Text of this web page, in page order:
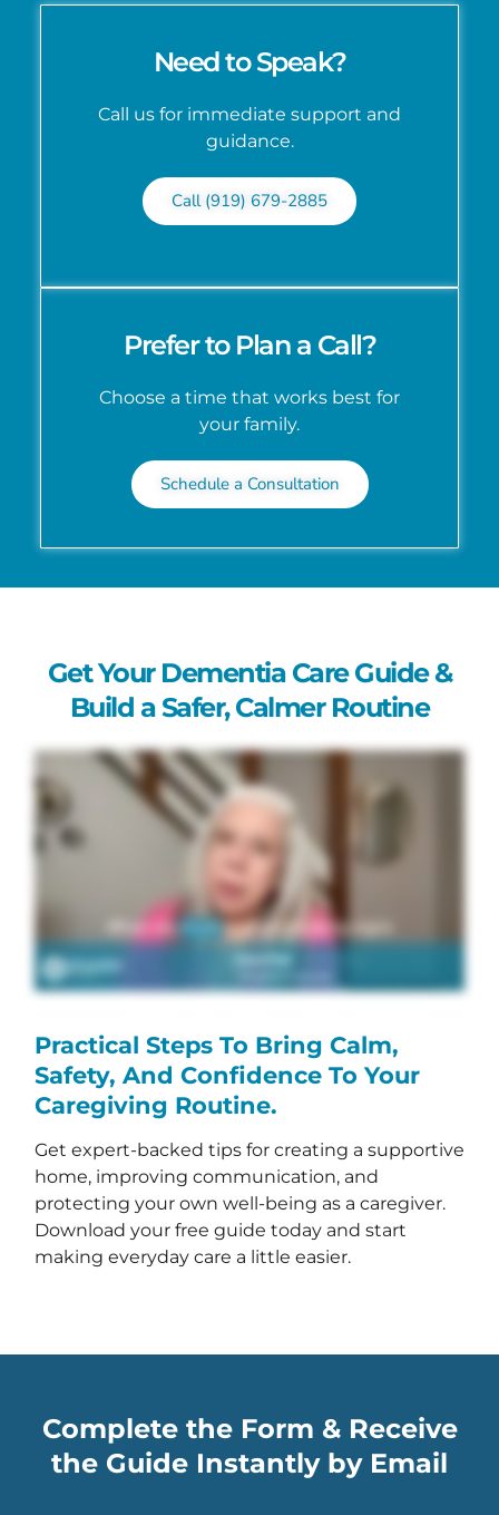
Need to Speak?
Call us for immediate support and
guidance.
Call (919) 679-2885
Prefer to Plan a Call?
Choose a time that works best for
your family.
Schedule a Consultation
Get Your Dementia Care Guide &
Build a Safer, Calmer Routine
Practical Steps To Bring Calm,
Safety, And Confidence To Your
Caregiving Routine.
Get expert-backed tips for creating a supportive
home, improving communication, and
protecting your own well-being as a caregiver.
Download your free guide today and start
making everyday care a little easier.
Complete the Form & Receive
the Guide Instantly by Email